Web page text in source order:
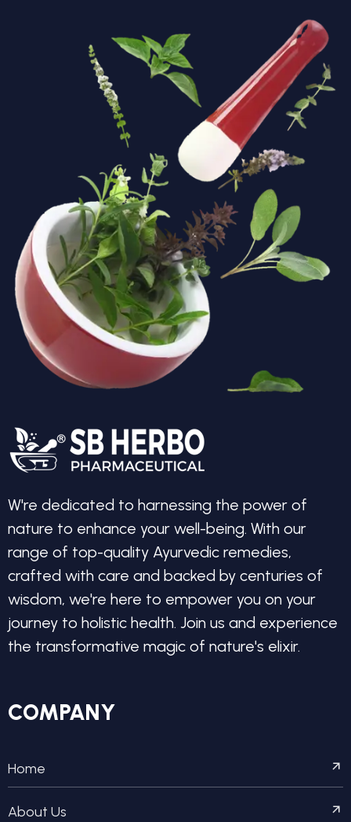
W're dedicated to harnessing the power of
nature to enhance your well-being. With our
range of top-quality Ayurvedic remedies,
crafted with care and backed by centuries of
wisdom, we're here to empower you on your
journey to holistic health. Join us and experience
the transformative magic of nature's elixir.
COMPANY
Home
About Us